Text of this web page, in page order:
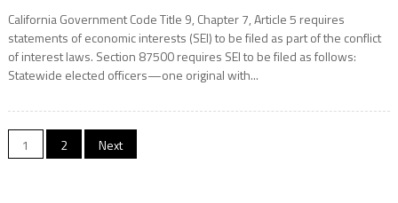
California Government Code Title 9, Chapter 7, Article 5 requires
statements of economic interests (SEI) to be filed as part of the conflict
of interest laws. Section 87500 requires SEI to be filed as follows:
Statewide elected officers—one original with...
Posts
1 2 Next